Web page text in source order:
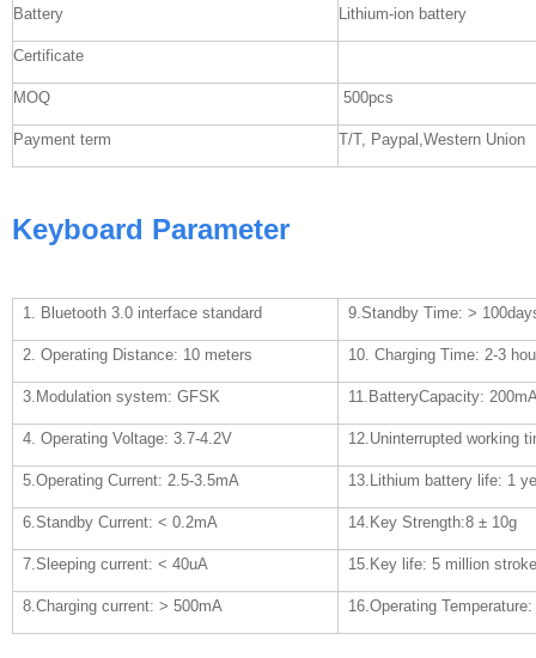
Battery Lithium-ion battery
Certificate
MOQ 500pcs
Payment term T/T, Paypal,Western Union
Keyboard Parameter
1. Bluetooth 3.0 interface standard 9.Standby Time: >
2. Operating Distance: 10 meters 10. Charging Time: 2-3
3.Modulation system: GFSK 11.BatteryCapacity:
4. Operating Voltage: 3.7-4.2V 12.Uninterrupted working
5.Operating Current: 2.5-3.5mA 13.Lithium battery life: 1
6.Standby Current: < 0.2mA 14.Key Strength:8 ± 10g
7.Sleeping current: < 40uA 15.Key life: 5 million
8.Charging current: > 500mA 16.Operating